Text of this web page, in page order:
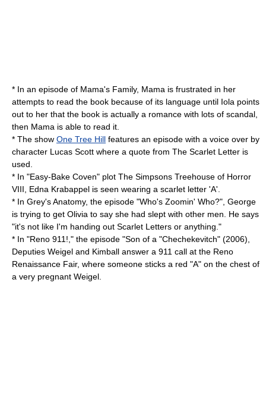
* In an episode of Mama's Family, Mama is frustrated in her
attempts to read the book because of its language until Iola points
out to her that the book is actually a romance with lots of scandal,
then Mama is able to read it.
* The show One Tree Hill features an episode with a voice over by
character Lucas Scott where a quote from The Scarlet Letter is
used.
* In "Easy-Bake Coven" plot The Simpsons Treehouse of Horror
VIII , Edna Krabappel is seen wearing a scarlet letter 'A'.
* In Grey's Anatomy, the episode "Who's Zoomin' Who?", George
is trying to get Olivia to say she had slept with other men. He says
"it's not like I'm handing out Scarlet Letters or anything."
* In "Reno 911!," the episode "Son of a "Chechekevitch" (2006),
Deputies Weigel and Kimball answer a 911 call at the Reno
Renaissance Fair, where someone sticks a red "A" on the chest of
a very pregnant Weigel.